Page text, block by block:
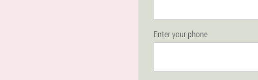
Enter your phone